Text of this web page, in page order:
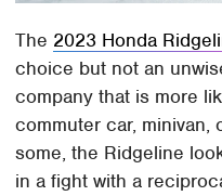
The 2023 Honda
choice but not an
company that is more
commuter car, minivan,
some, the Ridgeline
in a fight with a